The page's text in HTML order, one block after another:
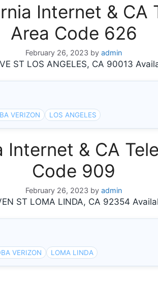
Internet &
Area Code 626
February 26, 2023 by admin
ST LOS ANGELES, CA 90013
VERIZON LOS ANGELES
Internet & CA
Code 909
February 26, 2023 by admin
ST LOMA LINDA, CA 92354
VERIZON LOMA LINDA